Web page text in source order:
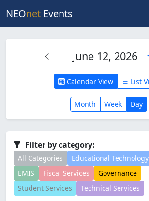
NEOnet Events
Calendar View List
June 12, 2026
Month Week Day
Filter by category:
All Categories
Educational
EMIS
Fiscal Services
Governance
Student Services
Technical Services